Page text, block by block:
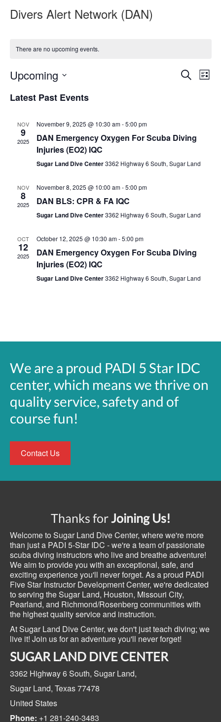
Divers Alert Network (DAN)
There are no upcoming events.
Events
SearchList
Upcoming
date.
Latest Past Events
NOV
9
2025
November 9, 2025 @ 10:30 am-5:00 pm
DAN Emergency Oxygen For Scuba Diving
Injuries (EO2) IQC
Sugar Land Dive Center3362 Highway 6 South, Sugar Land
NOV
8
2025
November 8, 2025 @ 10:00 am-5:00 pm
DAN BLS: CPR & FA IQC
Sugar Land Dive Center3362 Highway 6 South, Sugar Land
OCT
12
2025
October 12, 2025 @ 10:30 am-5:00 pm
DAN Emergency Oxygen For Scuba Diving
Injuries (EO2) IQC
Sugar Land Dive Center3362 Highway 6 South, Sugar Land
We are a proud PADI 5 Star IDC
center, which means we thrive on
quality service, safety and of
course fun!
Contact Us
Thanks forJoining Us!
Welcome to Sugar Land Dive Center, where we're more
than just a PADI 5-Star IDC - we're a team of passionate
scuba diving instructors who live and breathe adventure!
We aim to provide you with an exceptional, safe, and
exciting experience you'll never forget. As a proud PADI
Five Star Instructor Development Center, we're dedicated
to serving the Sugar Land, Houston, Missouri City,
Pearland, and Richmond/Rosenberg communities with
the highest quality service and instruction.
At Sugar Land Dive Center, we don't just teach diving; we
live it! Join us for an adventure you'll never forget!
SUGAR LAND DIVE CENTER
3362 Highway 6 South, Sugar Land,
Sugar Land, Texas77478
United States
Phone: +1 281-240-3483